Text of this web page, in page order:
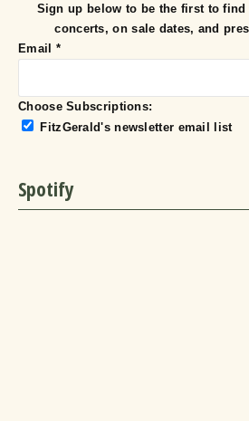
Sign up below to be the first to
concerts, on sale dates, and
Email *
Choose Subscriptions:
FitzGerald's newsletter email list
Spotify